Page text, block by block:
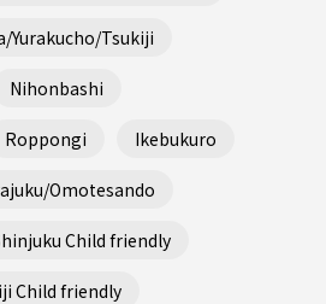
Yurakucho/Tsukiji
Nihonbashi
Roppongi Ikebukuro
Omotesando
Child friendly
Child friendly